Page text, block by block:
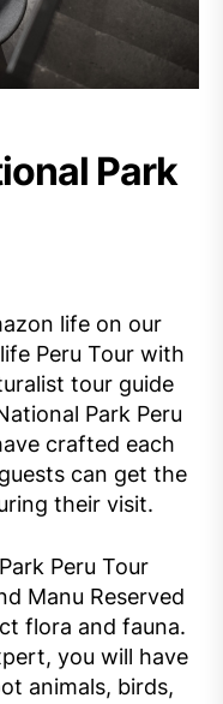
Park
life on our
Peru Tour with
tour guide
Park Peru
crafted each
can get the
their visit.
Peru Tour
Manu Reserved
flora and fauna.
you will have
animals, birds,